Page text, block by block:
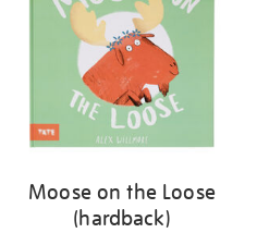
Moose on the Loose
(hardback)